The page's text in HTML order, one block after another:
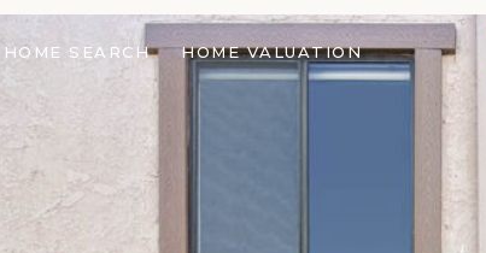
HOME SEARCH HOME VALUATION